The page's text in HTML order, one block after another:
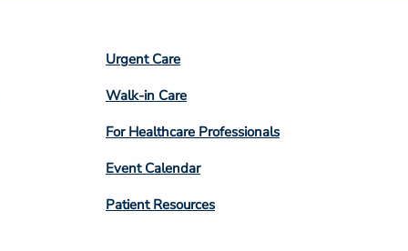
Footer
Column
4
Urgent Care
Walk-in Care
For Healthcare Professionals
Event Calendar
Patient Resources